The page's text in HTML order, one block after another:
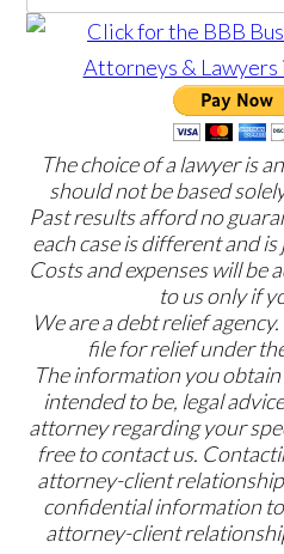
The choice of a lawyer is
should not be based
Past results afford no
each case is different and
Costs and expenses will be
to us only if
We are a debt relief
file for relief under
The information you
intended to be, legal
attorney regarding your
free to contact us.
attorney-client
confidential information
attorney-client